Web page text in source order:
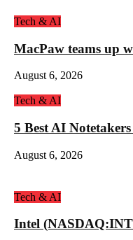
Tech & AI
MacPaw teams up
August 6, 2026
Tech & AI
5 Best AI
August 6, 2026
Tech & AI
Intel